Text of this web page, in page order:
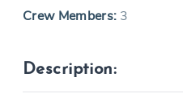
Crew Members: 3
Description: